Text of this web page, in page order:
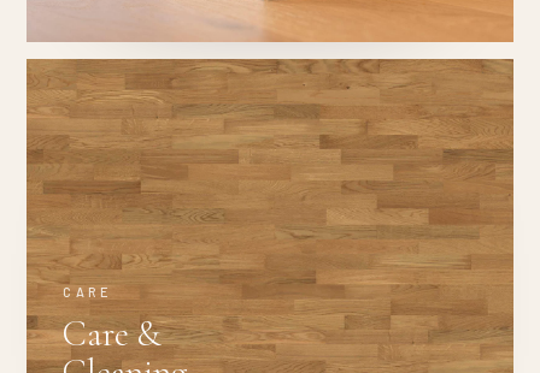
CARE
Care &